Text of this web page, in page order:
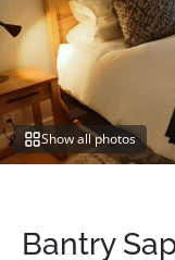
Show all photos
Bantry